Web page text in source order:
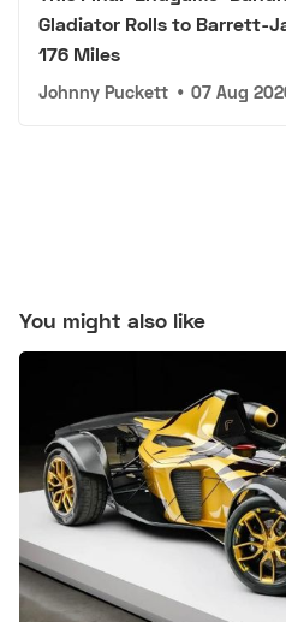
Gladiator Rolls to Barrett-
176 Miles
Johnny Puckett • 07 Aug
You might also like